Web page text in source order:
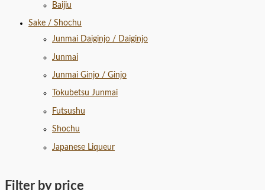
Baijiu
Sake / Shochu
Junmai Daiginjo / Daiginjo
Junmai
Junmai Ginjo / Ginjo
Tokubetsu Junmai
Futsushu
Shochu
Japanese Liqueur
Filter by price